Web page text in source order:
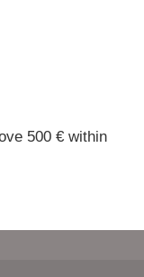
500 € within